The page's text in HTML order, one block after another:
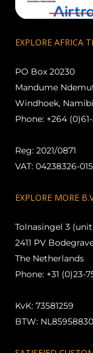
EXPLORE AFRICA
PO Box 20230
Mandume
Windhoek,
Phone: +264
Reg: 2021/0871
VAT: 04238326-015
EXPLORE MORE
Tolnasingel 3 (unit
2411 PV
The Netherlands
Phone: +31 (0)23-
KvK: 73581259
BTW: